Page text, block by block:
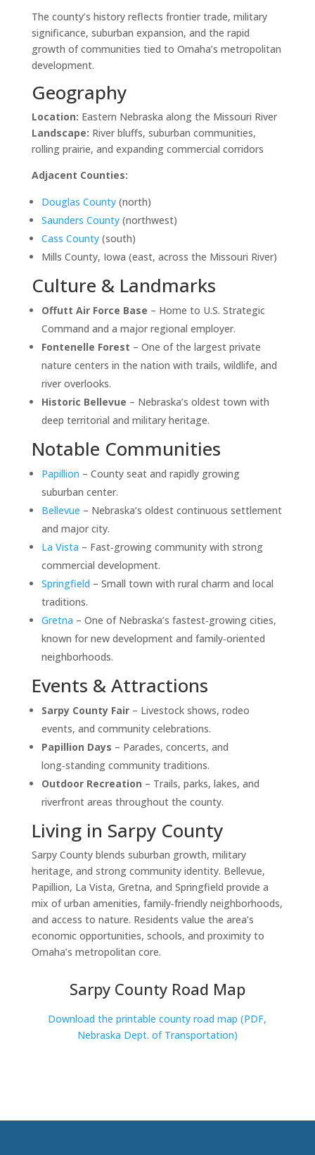
The county’s history reflects frontier trade, military
significance, suburban expansion, and the rapid
growth of communities tied to Omaha’s metropolitan
development.
Geography
Location: Eastern Nebraska along the Missouri River
Landscape: River bluffs, suburban communities,
rolling prairie, and expanding commercial corridors
Adjacent Counties:
Douglas County(north)
Saunders County(northwest)
Cass County(south)
Mills County, Iowa (east, across the Missouri River)
Culture & Landmarks
Offutt Air Force Base – Home to U.S. Strategic
Command and a major regional employer.
Fontenelle Forest – One of the largest private
nature centers in the nation with trails, wildlife, and
river overlooks.
Historic Bellevue – Nebraska’s oldest town with
deep territorial and military heritage.
Notable Communities
Papillion – County seat and rapidly growing
suburban center.
Bellevue – Nebraska’s oldest continuous settlement
and major city.
La Vista – Fast‑growing community with strong
commercial development.
Springfield – Small town with rural charm and local
traditions.
Gretna – One of Nebraska’s fastest‑growing cities,
known for new development and family‑oriented
neighborhoods.
Events & Attractions
Sarpy County Fair– Livestock shows, rodeo
events, and community celebrations.
Papillion Days – Parades, concerts, and
long‑standing community traditions.
Outdoor Recreation – Trails, parks, lakes, and
riverfront areas throughout the county.
Living in Sarpy County
Sarpy County blends suburban growth, military
heritage, and strong community identity. Bellevue,
Papillion, La Vista, Gretna, and Springfield provide a
mix of urban amenities, family‑friendly neighborhoods,
and access to nature. Residents value the area’s
economic opportunities, schools, and proximity to
Omaha’s metropolitan core.
Sarpy County Road Map
Download the printable county road map (PDF,
Nebraska Dept. of Transportation)